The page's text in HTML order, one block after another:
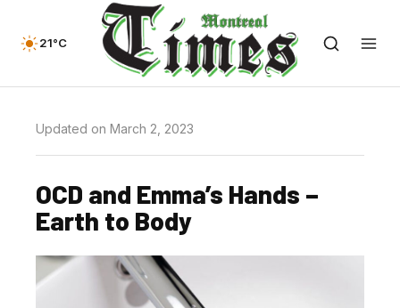
21°C
Updated on March 2, 2023
OCD and Emma’s Hands –
Earth to Body